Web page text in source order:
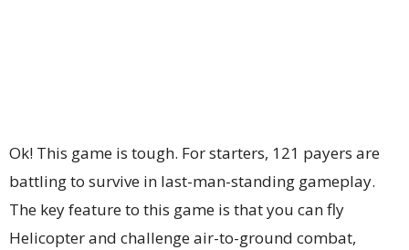
Ok! This game is tough. For starters, 121 payers are
battling to survive in last-man-standing gameplay.
The key feature to this game is that you can fly
Helicopter and challenge air-to-ground combat,